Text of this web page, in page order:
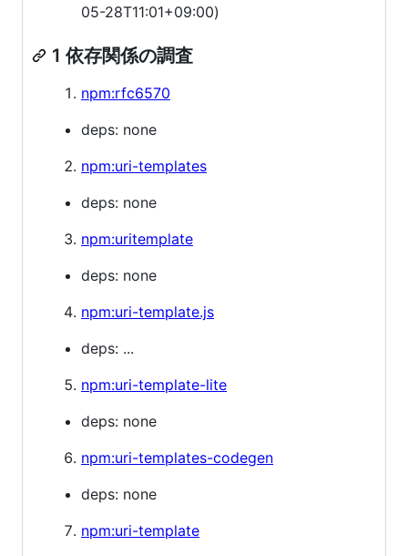
05-28T11:01+09:00)
1 依存関係の調査
npm:rfc6570
deps: none
npm:uri-templates
deps: none
npm:uritemplate
deps: none
npm:uri-template.js
deps: ...
npm:uri-template-lite
deps: none
npm:uri-templates-codegen
deps: none
npm:uri-template